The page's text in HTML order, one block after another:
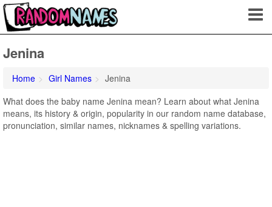
Jenina
Home Girl Names
Jenina
What does the baby name Jenina mean? Learn about what Jenina
means, its history & origin, popularity in our random name database,
pronunciation, similar names, nicknames & spelling variations.